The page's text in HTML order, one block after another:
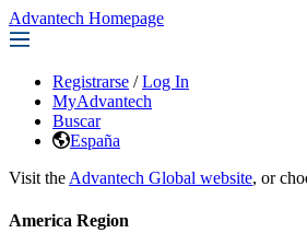
Advantech Homepage
Registrarse / Log In
MyAdvantech
Buscar
España
Visit the Advantech Global website, or
America Region